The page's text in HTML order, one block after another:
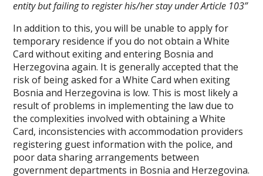
entity but failing to register his/her stay under Article 103”
In addition to this, you will be unable to apply for
temporary residence if you do not obtain a White
Card without exiting and entering Bosnia and
Herzegovina again. It is generally accepted that the
risk of being asked for a White Card when exiting
Bosnia and Herzegovina is low. This is most likely a
result of problems in implementing the law due to
the complexities involved with obtaining a White
Card, inconsistencies with accommodation providers
registering guest information with the police, and
poor data sharing arrangements between
government departments in Bosnia and Herzegovina.